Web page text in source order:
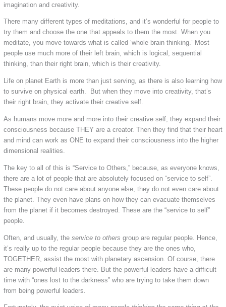
imagination and creativity.
There many different types of meditations, and it’s wonderful for people to
try them and choose the one that appeals to them the most. When you
meditate, you move towards what is called ‘whole brain thinking.’ Most
people use much more of their left brain, which is logical, sequential
thinking, than their right brain, which is their creativity.
Life on planet Earth is more than just serving, as there is also learning how
to survive on physical earth. But when they move into creativity, that’s
their right brain, they activate their creative self.
As humans move more and more into their creative self, they expand their
consciousness because THEY are a creator. Then they find that their heart
and mind can work as ONE to expand their consciousness into the higher
dimensional realities.
The key to all of this is “Service to Others,” because, as everyone knows,
there are a lot of people that are absolutely focused on “service to self”.
These people do not care about anyone else, they do not even care about
the planet. They even have plans on how they can evacuate themselves
from the planet if it becomes destroyed. These are the “service to self”
people.
Often, and usually, the service to others group are regular people. Hence,
it’s really up to the regular people because they are the ones who,
TOGETHER, assist the most with planetary ascension. Of course, there
are many powerful leaders there. But the powerful leaders have a difficult
time with “ones lost to the darkness” who are trying to take them down
from being powerful leaders.